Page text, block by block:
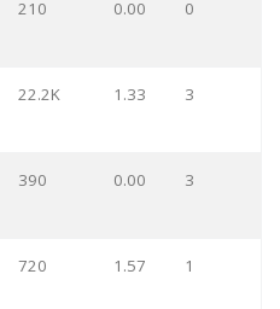
210 0.00 0
22.2K 1.33 3
390 0.00 3
720 1.57 1